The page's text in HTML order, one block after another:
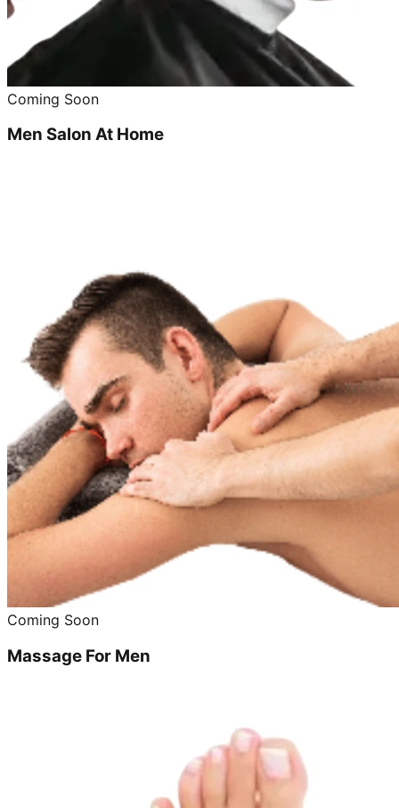
Coming Soon
Men Salon At Home
Coming Soon
Massage For Men